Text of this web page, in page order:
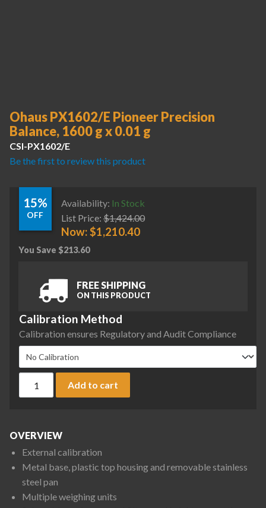
Ohaus PX1602/E Pioneer Precision
Balance, 1600 g x 0.01 g
CSI-PX1602/E
Be the first to review this product
15%
OFF
Availability: In Stock
List Price: $1,424.00
Now:$1,210.40
You Save $213.60
FREE SHIPPING
ON THIS PRODUCT
Calibration Method
Calibration ensures Regulatory and Audit Compliance
Add to cart
OVERVIEW
External calibration
Metal base, plastic top housing and removable stainless
steel pan
Multiple weighing units